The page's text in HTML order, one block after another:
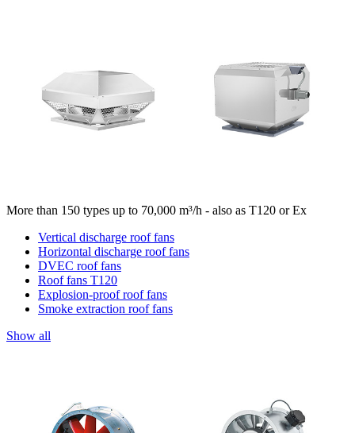
More than 150 types up to 70,000 m³/h - also as T120 or Ex
Vertical discharge roof fans
Horizontal discharge roof fans
DVEC roof fans
Roof fans T120
Explosion-proof roof fans
Smoke extraction roof fans
Show all